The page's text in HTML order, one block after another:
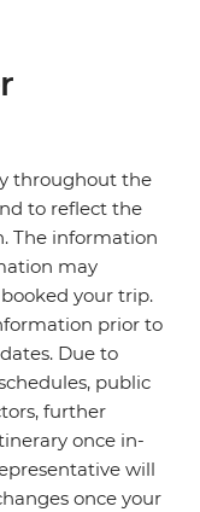
throughout the
to reflect the
The information
may
your trip.
prior to
Due to
public
further
once in-
will
once your